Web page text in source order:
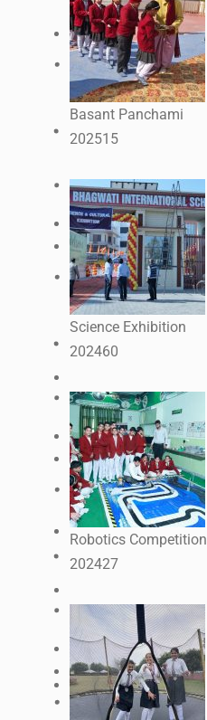
Basant Panchami
202515
Science Exhibition
202460
Robotics Competition
202427